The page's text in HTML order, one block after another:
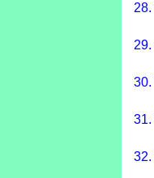
28.
29.
30.
31.
32.